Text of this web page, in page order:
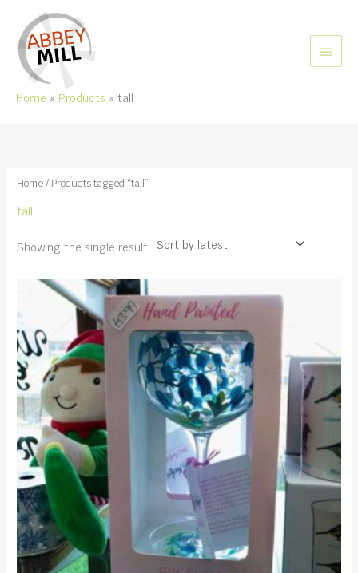
content
MAIN
Home Products tall
Home/ Products tagged “tall”
tall
Showing the single result